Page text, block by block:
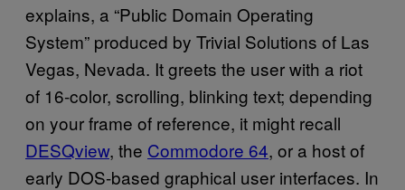
explains, a “Public Domain Operating
System” produced by Trivial Solutions of Las
Vegas, Nevada. It greets the user with a riot
of 16-color, scrolling, blinking text; depending
on your frame of reference, it might recall
DESQview, the ​Commodore 64, or a host of
early DOS-based graphical user interfaces. In